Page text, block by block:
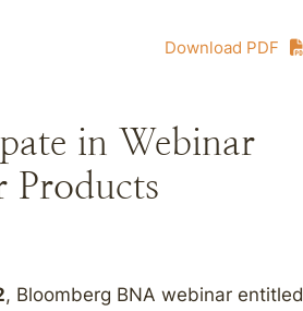
Download PDF
in Webinar
Products
, Bloomberg BNA webinar entitled